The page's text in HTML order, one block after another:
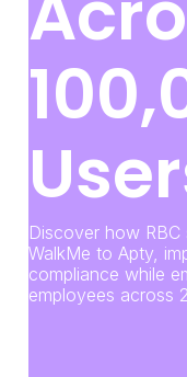
Discover how
WalkMe to Apty,
compliance while
employees across